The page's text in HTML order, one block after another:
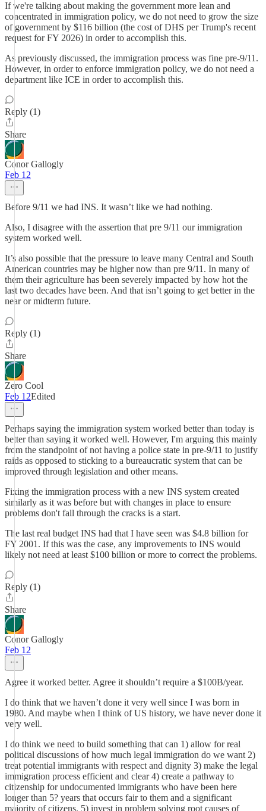
If we're talking about making the government more lean and
concentrated in immigration policy, we do not need to grow the size
of government by $116 billion (the cost of DHS per Trump's recent
request for FY 2026) in order to accomplish this.
As previously discussed, the immigration process was fine pre-9/11.
However, in order to enforce immigration policy, we do not need a
department like ICE in order to accomplish this.
Reply (1)
Share
Conor Gallogly
Feb 12
Before 9/11 we had INS. It wasn’t like we had nothing.
Also, I disagree with the assertion that pre 9/11 our immigration
system worked well.
It’s also possible that the pressure to leave many Central and South
American countries may be higher now than pre 9/11. In many of
them their agriculture has been severely impacted by how hot the
last two decades have been. And that isn’t going to get better in the
near or midterm future.
Reply (1)
Share
Zero Cool
Feb 12Edited
Perhaps saying the immigration system worked better than today is
better than saying it worked well. However, I'm arguing this mainly
from the standpoint of not having a police state in pre-9/11 to justify
raids as opposed to sticking to a bureaucratic system that can be
improved through legislation and other means.
Fixing the immigration process with a new INS system created
similarly as it was before but with changes in place to ensure
problems don't fall through the cracks is a start.
The last real budget INS had that I have seen was $4.8 billion for
FY 2001. If this was the case, any improvements to INS would
likely not need at least $100 billion or more to correct the problems.
Reply (1)
Share
Conor Gallogly
Feb 12
Agree it worked better. Agree it shouldn’t require a $100B/year.
I do think that we haven’t done it very well since I was born in
1980. And maybe when I think of US history, we have never done it
very well.
I do think we need to build something that can 1) allow for real
political discussions of how much legal immigration do we want 2)
treat potential immigrants with respect and dignity 3) make the legal
immigration process efficient and clear 4) create a pathway to
citizenship for undocumented immigrants who have been here
longer than 5? years that occurs fair to them and a significant
majority of citizens. 5) invest in problem solving root causes of